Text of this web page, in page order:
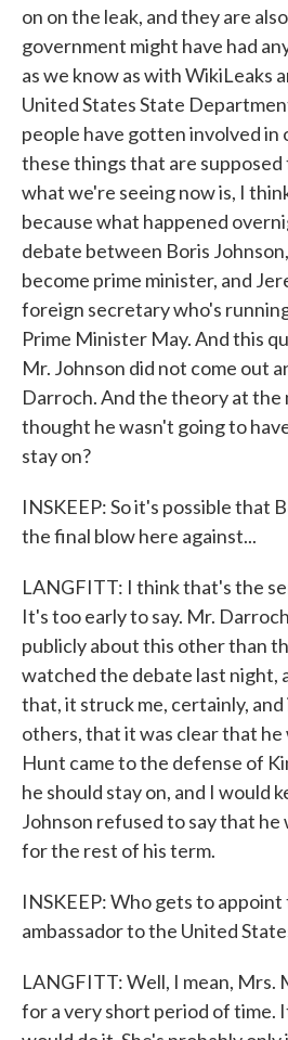
on on the leak, and they are
government might have had
as we know as with WikiLeaks
United States State
people have gotten involved in
these things that are
what we're seeing now is, I
because what happened
debate between Boris
become prime minister, and
foreign secretary who's
Prime Minister May. And this
Mr. Johnson did not come out
Darroch. And the theory at the
thought he wasn't going to
stay on?
INSKEEP: So it's possible that
the final blow here against...
LANGFITT: I think that's the
It's too early to say. Mr.
publicly about this other than
watched the debate last night,
that, it struck me, certainly,
others, that it was clear that he
Hunt came to the defense of
he should stay on, and I would
Johnson refused to say that he
for the rest of his term.
INSKEEP: Who gets to appoint
ambassador to the United
LANGFITT: Well, I mean, Mrs.
for a very short period of time.